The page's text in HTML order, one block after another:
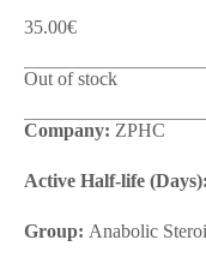
35.00€
Out of stock
Company: ZPHC
Active Half-life (Days):
Group: Anabolic